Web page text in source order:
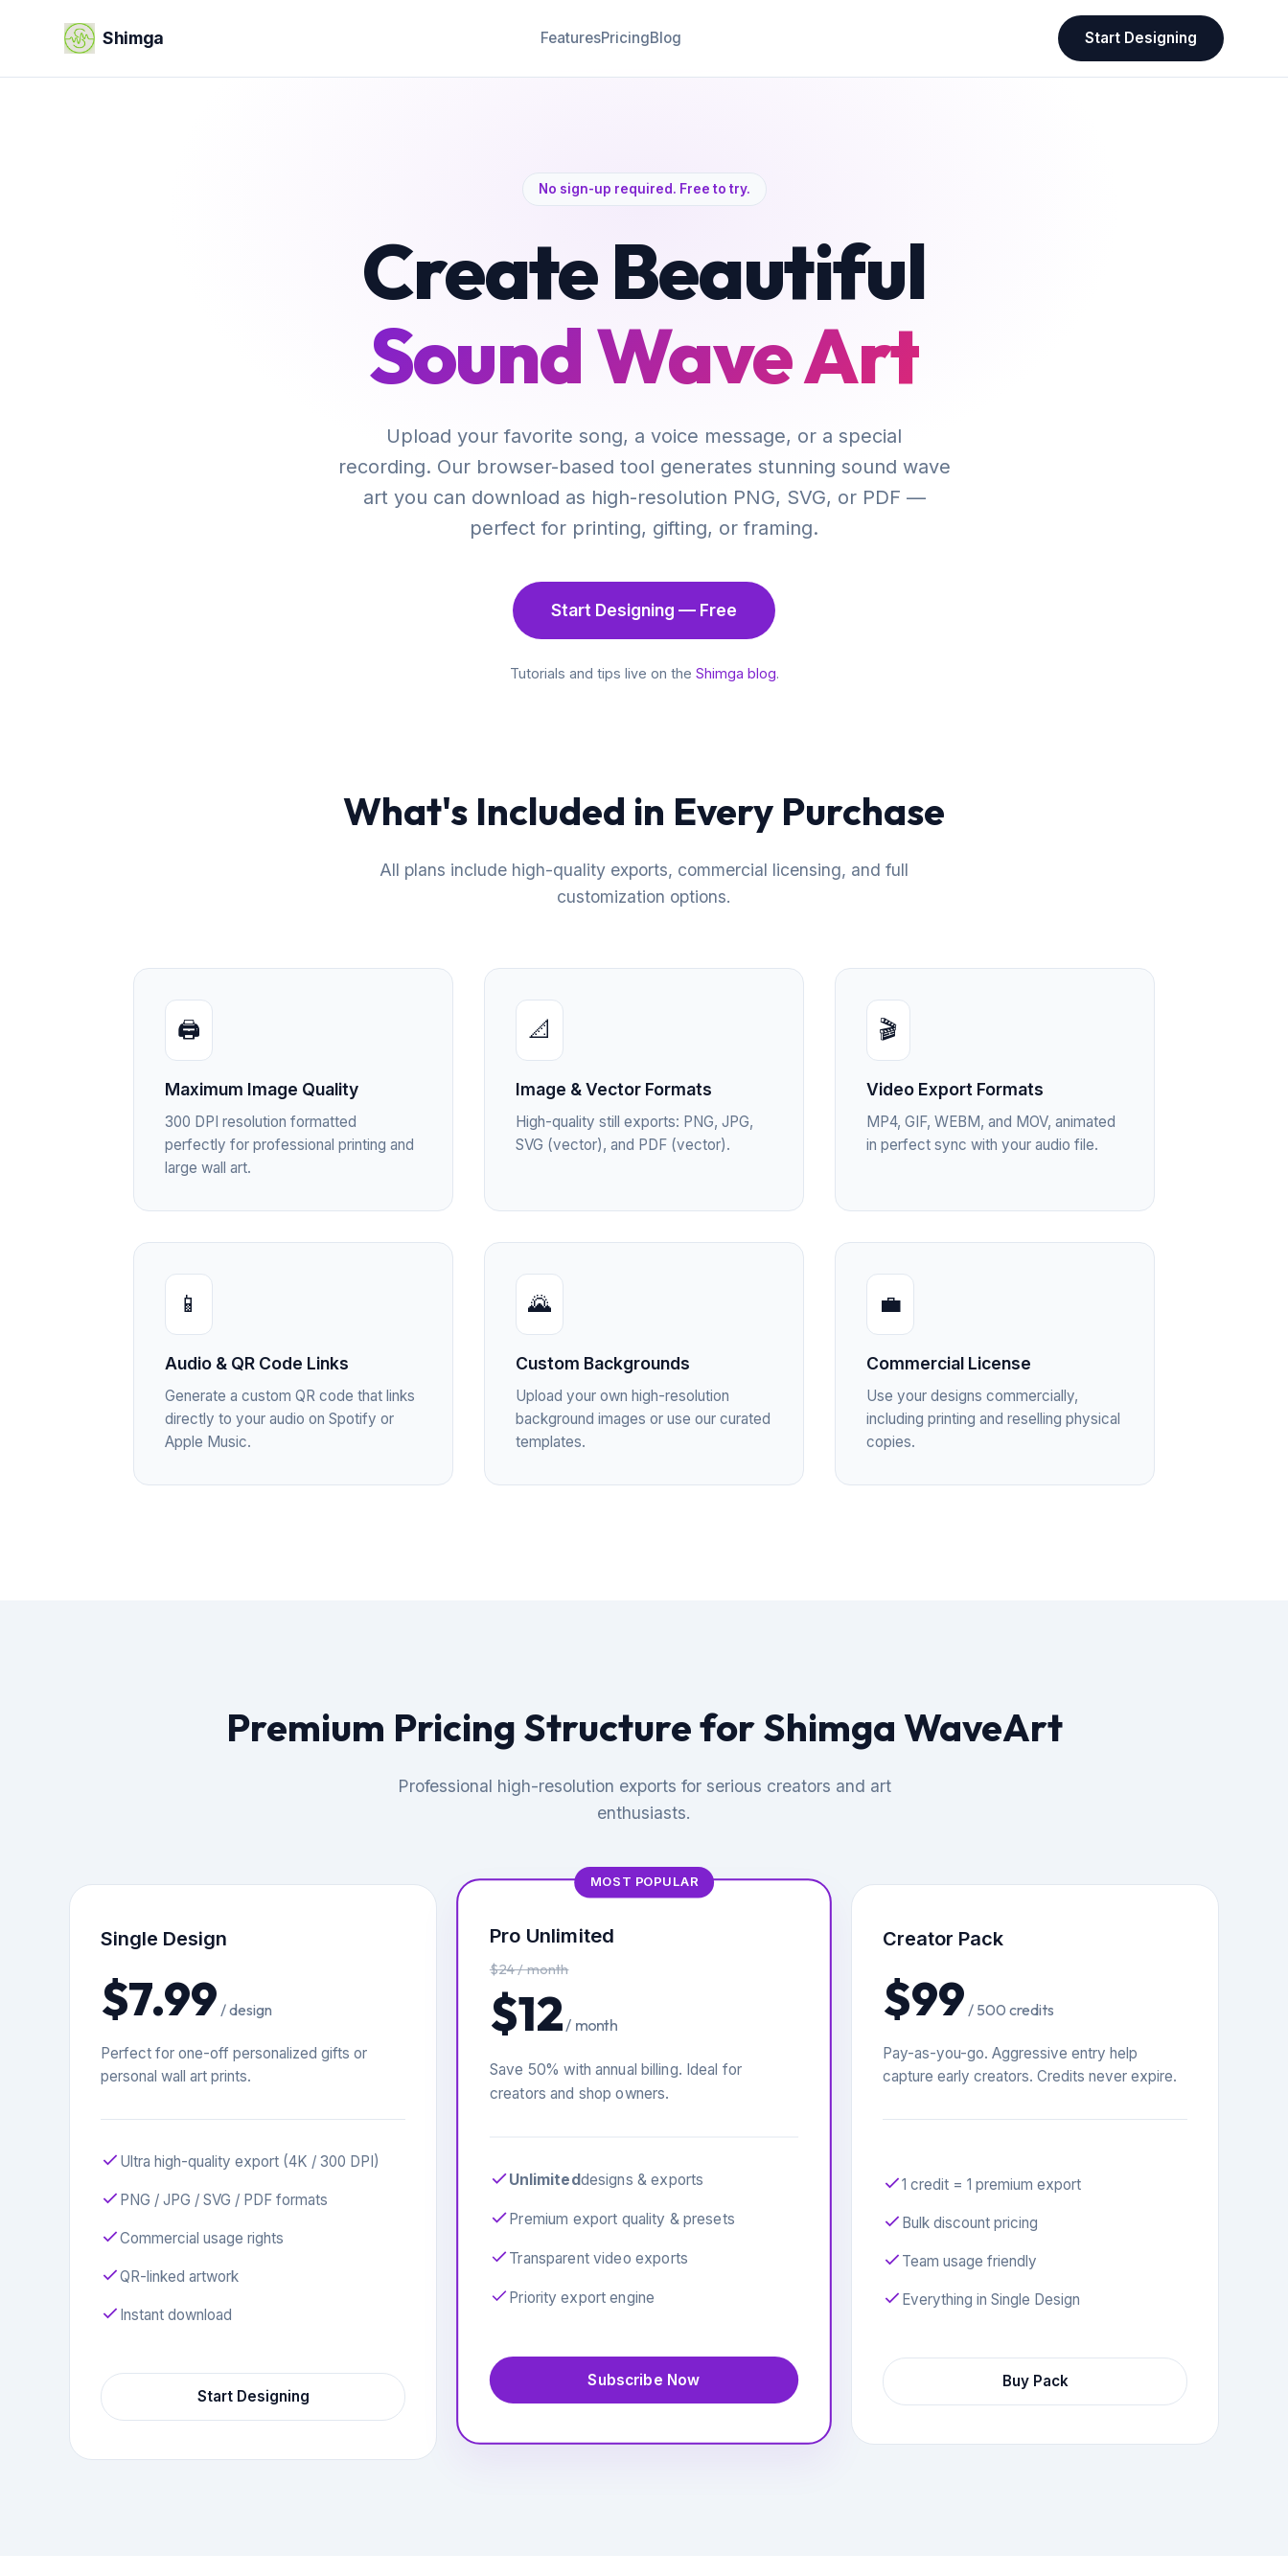
Shimga FeaturesPricingBlog Start Designing
No sign-up required. Free to try.
Create Beautiful
Sound Wave Art
Upload your favorite song, a voice message, or a special
recording. Our browser-based tool generates stunning sound wave
art you can download as high-resolution PNG, SVG, or PDF —
perfect for printing, gifting, or framing.
Start Designing — Free
Tutorials and tips live on the Shimga blog.
What's Included in Every Purchase
All plans include high-quality exports, commercial licensing, and full
customization options.
🖨️
Maximum Image Quality
300 DPI resolution formatted
perfectly for professional printing and
large wall art.
📐
Image & Vector Formats
High-quality still exports: PNG, JPG,
SVG (vector), and PDF (vector).
🎬
Video Export Formats
MP4, GIF, WEBM, and MOV, animated
in perfect sync with your audio file.
📱
Audio & QR Code Links
Generate a custom QR code that links
directly to your audio on Spotify or
Apple Music.
🌄
Custom Backgrounds
Upload your own high-resolution
background images or use our curated
templates.
💼
Commercial License
Use your designs commercially,
including printing and reselling physical
copies.
Premium Pricing Structure for Shimga WaveArt
Professional high-resolution exports for serious creators and art
enthusiasts.
Single Design
$7.99 / design
Perfect for one-off personalized gifts or
personal wall art prints.
Ultra high-quality export (4K / 300 DPI)
PNG / JPG / SVG / PDF formats
Commercial usage rights
QR-linked artwork
Instant download
Start Designing
MOST POPULAR
Pro Unlimited
$24 / month
$12/ month
Save 50% with annual billing. Ideal for
creators and shop owners.
Unlimiteddesigns & exports
Premium export quality & presets
Transparent video exports
Priority export engine
Subscribe Now
Creator Pack
$99 / 500 credits
Pay-as-you-go. Aggressive entry help
capture early creators. Credits never expire.
1 credit = 1 premium export
Bulk discount pricing
Team usage friendly
Everything in Single Design
Buy Pack